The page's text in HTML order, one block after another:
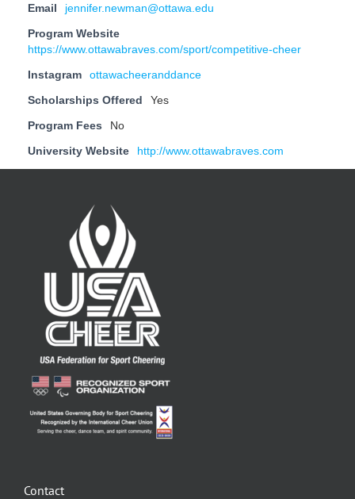
Email jennifer.newman@ottawa.edu
Program Website
https://www.ottawabraves.com/sport/competitive-cheer
Instagram ottawacheeranddance
Scholarships Offered Yes
Program Fees No
University Website http://www.ottawabraves.com
Contact